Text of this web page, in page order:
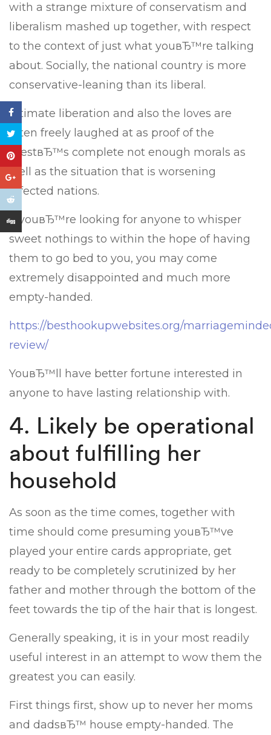
with a strange mixture of conservatism and
liberalism mashed up together, with respect
to the context of just what youвЂ™re talking
about. Socially, the national country is more
conservative-leaning than its liberal.
Intimate liberation and also the loves are
often freely laughed at as proof of the
WestвЂ™s complete not enough morals as
well as the situation that is worsening
affected nations.
If youвЂ™re looking for anyone to whisper
sweet nothings to within the hope of having
them to go bed to you, you may come
extremely disappointed and much more
empty-handed.
https://besthookupwebsites.org/
review/
YouвЂ™ll have better fortune interested in
anyone to have lasting relationship with.
4. Likely be operational
about fulfilling her
household
As soon as the time comes, together with
time should come presuming youвЂ™ve
played your entire cards appropriate, get
ready to be completely scrutinized by her
father and mother through the bottom of the
feet towards the tip of the hair that is longest.
Generally speaking, it is in your most readily
useful interest in an attempt to wow them the
greatest you can easily.
First things first, show up to never her moms
and dadsвЂ™ house empty-handed. The